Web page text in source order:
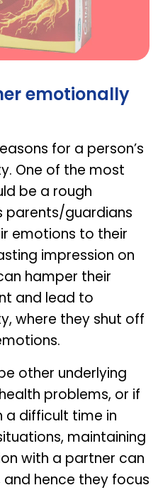
emotionally
for a person’s
One of the most
be a rough
parents/guardians
emotions to their
impression on
hamper their
and lead to
where they shut off
other underlying
problems, or if
a difficult time in
maintaining
with a partner can
hence they focus